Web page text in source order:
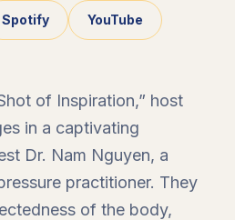
Spotify YouTube
of Inspiration,” host
in a captivating
Dr. Nam Nguyen, a
practitioner. They
of the body,